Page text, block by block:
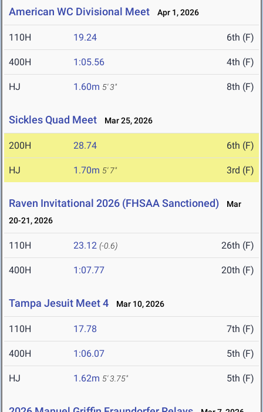
American WC Divisional Meet Apr 1, 2026
110H 19.24 6th (F)
400H 1:05.56 4th (F)
HJ 1.60m 5' 3" 8th (F)
Sickles Quad Meet Mar 25, 2026
200H 28.74 6th (F)
HJ 1.70m 5' 7" 3rd (F)
Raven Invitational 2026 (FHSAA Sanctioned)
Mar
20-21, 2026
110H 23.12 (-0.6) 26th (F)
400H 1:07.77 20th (F)
Tampa Jesuit Meet 4 Mar 10, 2026
110H 17.78 7th (F)
400H 1:06.07 5th (F)
HJ 1.62m 5' 3.75" 5th (F)